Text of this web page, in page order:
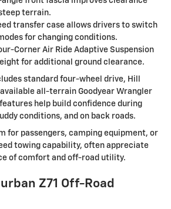
terrain.
transfer case allows drivers to switch
for changing conditions.
Corner Air Ride Adaptive Suspension
for additional ground clearance.
standard four-wheel drive, Hill
all-terrain Goodyear Wrangler
help build confidence during
conditions, and on back roads.
for passengers, camping equipment, or
towing capability, often appreciate
of comfort and off-road utility.
Z71 Off-Road